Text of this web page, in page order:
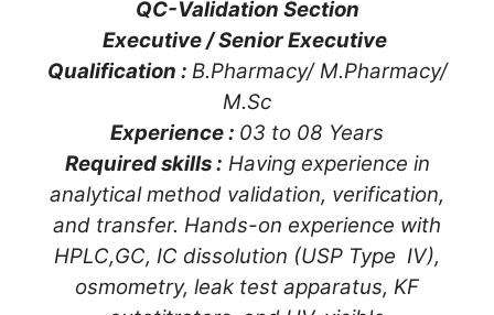
QC-Validation Section
Executive / Senior Executive
Qualification : B.Pharmacy/ M.Pharmacy/
M.Sc
Experience : 03 to 08 Years
Required skills : Having experience in
analytical method validation, verification,
and transfer. Hands-on experience with
HPLC,GC, IC dissolution (USP Type IV),
osmometry, leak test apparatus, KF